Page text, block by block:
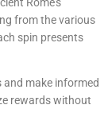
from the various
spin presents
make informed
rewards without